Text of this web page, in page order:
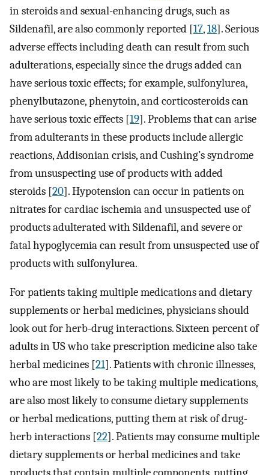
in steroids and sexual-enhancing drugs, such as
Sildenafil, are also commonly reported [17,18]. Serious
adverse effects including death can result from such
adulterations, especially since the drugs added can
have serious toxic effects; for example, sulfonylurea,
phenylbutazone, phenytoin, and corticosteroids can
have serious toxic effects [19]. Problems that can arise
from adulterants in these products include allergic
reactions, Addisonian crisis, and Cushing’s syndrome
from unsuspecting use of products with added
steroids [20]. Hypotension can occur in patients on
nitrates for cardiac ischemia and unsuspected use of
products adulterated with Sildenafil, and severe or
fatal hypoglycemia can result from unsuspected use of
products with sulfonylurea.
For patients taking multiple medications and dietary
supplements or herbal medicines, physicians should
look out for herb-drug interactions. Sixteen percent of
adults in US who take prescription medicine also take
herbal medicines [21]. Patients with chronic illnesses,
who are most likely to be taking multiple medications,
are also most likely to consume dietary supplements
or herbal medications, putting them at risk of drug-
herb interactions [22]. Patients may consume multiple
dietary supplements or herbal medicines and take